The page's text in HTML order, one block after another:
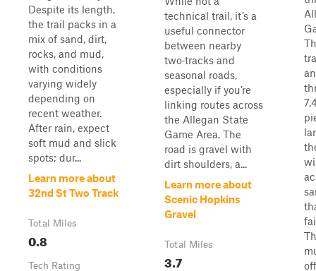
Despite its length,
the trail packs in a
mix of sand, dirt,
rocks, and mud,
with conditions
varying widely
depending on
recent weather.
After rain, expect
soft mud and slick
spots; dur...
Learn more about
32nd St Two Track
Total Miles
0.8
Tech Rating
technical trail, it’s a
useful connector
between nearby
two‑tracks and
seasonal roads,
especially if you’re
linking routes across
the Allegan State
Game Area. The
road is gravel with
dirt shoulders, a...
Learn more about
Scenic Hopkins
Gravel
Total Miles
3.7